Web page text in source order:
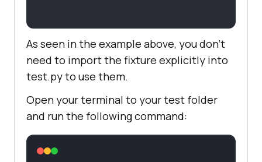
As seen in the example above, you don’t
need to import the fixture explicitly into
test.py to use them.
Open your terminal to your test folder
and run the following command: